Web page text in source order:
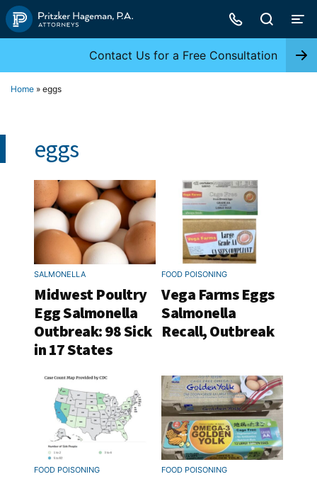
Skip
to
Contact Us for a Free Consultation
Home » eggs
eggs
SALMONELLA
Midwest Poultry
Egg Salmonella
Outbreak: 98 Sick
in 17 States
FOOD POISONING
Vega Farms Eggs
Salmonella
Recall, Outbreak
FOOD POISONING FOOD POISONING